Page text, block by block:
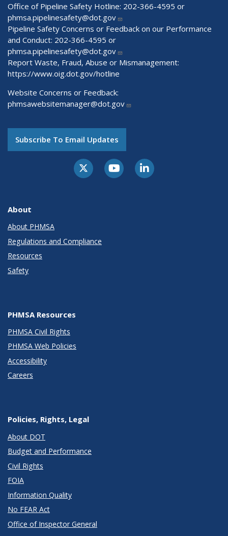
Office of Pipeline Safety Hotline: 202-366-4595 or
phmsa.pipelinesafety@dot.gov
Pipeline Safety Concerns or Feedback on our Performance
and Conduct: 202-366-4595 or
phmsa.pipelinesafety@dot.gov
Report Waste, Fraud, Abuse or Mismanagement:
https://www.oig.dot.gov/hotline
Website Concerns or Feedback:
phmsawebsitemanager@dot.gov
Subscribe To Email Updates
About
About PHMSA
Regulations and Compliance
Resources
Safety
PHMSA Resources
PHMSA Civil Rights
PHMSA Web Policies
Accessibility
Careers
Policies, Rights, Legal
About DOT
Budget and Performance
Civil Rights
FOIA
Information Quality
No FEAR Act
Office of Inspector General